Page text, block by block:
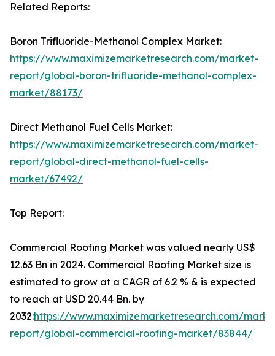
Related Reports:
Boron Trifluoride-Methanol Complex Market:
https://www.maximizemarketresearch.com/market-
report/global-boron-trifluoride-methanol-complex-
market/88173/
Direct Methanol Fuel Cells Market:
https://www.maximizemarketresearch.com/market-
report/global-direct-methanol-fuel-cells-
market/67492/
Top Report:
Commercial Roofing Market was valued nearly US$
12.63 Bn in 2024. Commercial Roofing Market size is
estimated to grow at a CAGR of 6.2 % & is expected
to reach at USD 20.44 Bn. by
2032:https://www.maximizemarketresearch.com/
report/global-commercial-roofing-market/83844/